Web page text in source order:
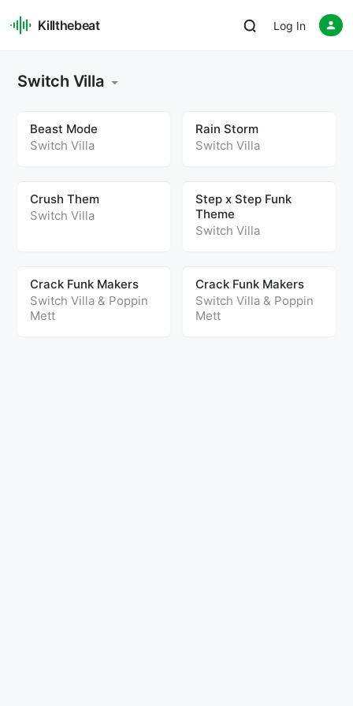
Killthebeat Log In
Switch Villa
Beast Mode
Switch Villa
Rain Storm
Switch Villa
Crush Them
Switch Villa
Step x Step Funk
Theme
Switch Villa
Crack Funk Makers
Switch Villa & Poppin
Mett
Crack Funk Makers
Switch Villa & Poppin
Mett